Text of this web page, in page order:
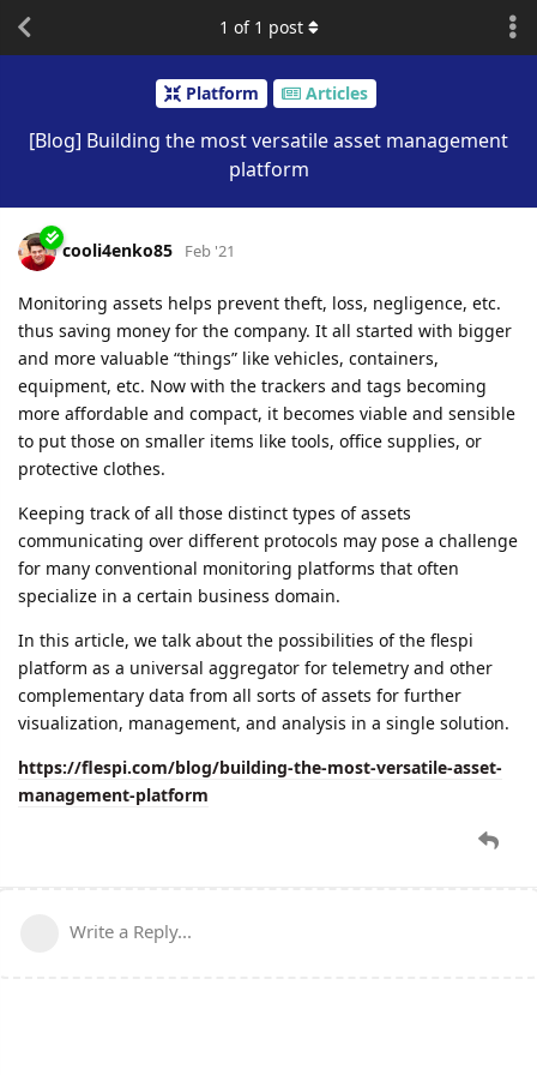
Platform Articles
[Blog] Building the most versatile asset management
platform
1 of 1 post
cooli4enko85 Feb '21
Monitoring assets helps prevent theft, loss, negligence, etc.
thus saving money for the company. It all started with bigger
and more valuable “things” like vehicles, containers,
equipment, etc. Now with the trackers and tags becoming
more affordable and compact, it becomes viable and sensible
to put those on smaller items like tools, office supplies, or
protective clothes.
Keeping track of all those distinct types of assets
communicating over different protocols may pose a challenge
for many conventional monitoring platforms that often
specialize in a certain business domain.
In this article, we talk about the possibilities of the flespi
platform as a universal aggregator for telemetry and other
complementary data from all sorts of assets for further
visualization, management, and analysis in a single solution.
https://flespi.com/blog/building-the-most-versatile-asset-
management-platform
Write a Reply...